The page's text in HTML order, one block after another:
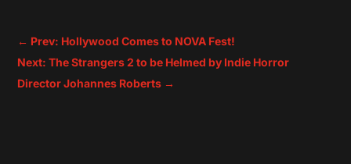
← Prev: Hollywood Comes to NOVA Fest!
Next: The Strangers 2 to be Helmed by Indie Horror
Director Johannes Roberts →